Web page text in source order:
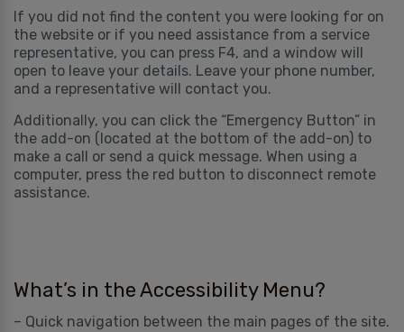
If you did not find the content you were looking for on
the website or if you need assistance from a service
representative, you can press F4, and a window will
open to leave your details. Leave your phone number,
and a representative will contact you.
Additionally, you can click the “Emergency Button” in
the add-on (located at the bottom of the add-on) to
make a call or send a quick message. When using a
computer, press the red button to disconnect remote
assistance.
What’s in the Accessibility Menu?
– Quick navigation between the main pages of the site.